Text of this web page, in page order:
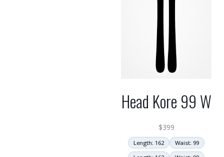
Head Kore 99 W
$399
Length: 162
Waist: 99